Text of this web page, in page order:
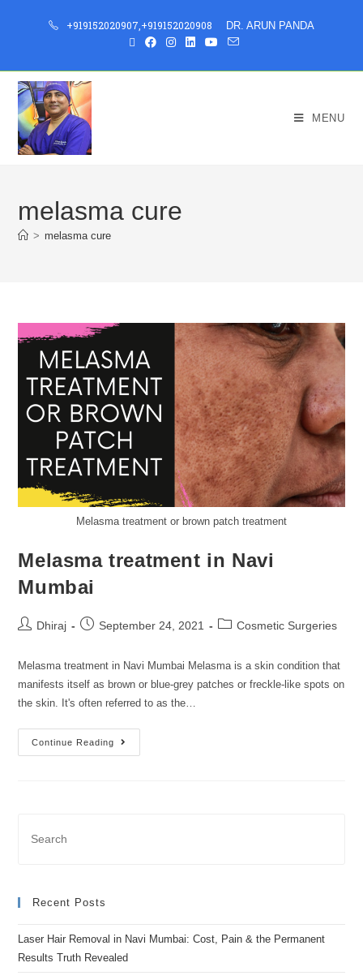
+919152020907 +919152020908 DR. ARUN PANDA
MENU
melasma cure
> melasma cure
Melasma treatment or brown patch treatment
Melasma treatment in Navi
Mumbai
Dhiraj September 24, 2021 Cosmetic Surgeries
Melasma treatment in Navi Mumbai Melasma is a skin condition that
manifests itself as brown or blue-grey patches or freckle-like spots on
the skin. It's often referred to as the…
Continue Reading
Recent Posts
Laser Hair Removal in Navi Mumbai: Cost, Pain & the Permanent
Results Truth Revealed